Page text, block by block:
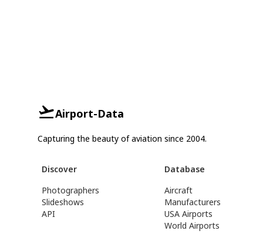
Airport-Data
Capturing the beauty of aviation since 2004.
Discover
Photographers
Slideshows
API
Database
Aircraft
Manufacturers
USA Airports
World Airports